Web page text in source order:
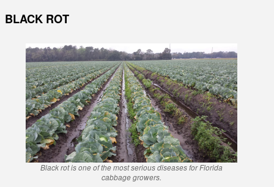
BLACK ROT
Black rot is one of the most serious diseases for Florida
cabbage growers.